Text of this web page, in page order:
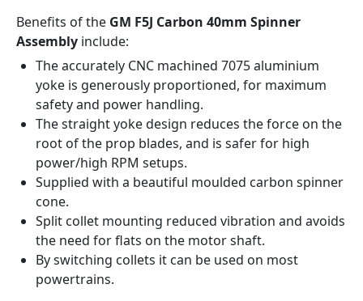
Benefits of the GM F5J Carbon 40mm Spinner
Assembly include:
The accurately CNC machined 7075 aluminium
yoke is generously proportioned, for maximum
safety and power handling.
The straight yoke design reduces the force on the
root of the prop blades, and is safer for high
power/high RPM setups.
Supplied with a beautiful moulded carbon spinner
cone.
Split collet mounting reduced vibration and avoids
the need for flats on the motor shaft.
By switching collets it can be used on most
powertrains.